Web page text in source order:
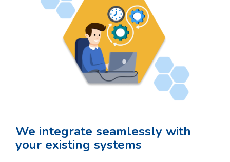
We integrate seamlessly with
your existing systems